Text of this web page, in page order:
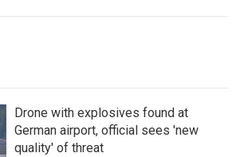
Drone with explosives found at
German airport, official sees 'new
quality' of threat